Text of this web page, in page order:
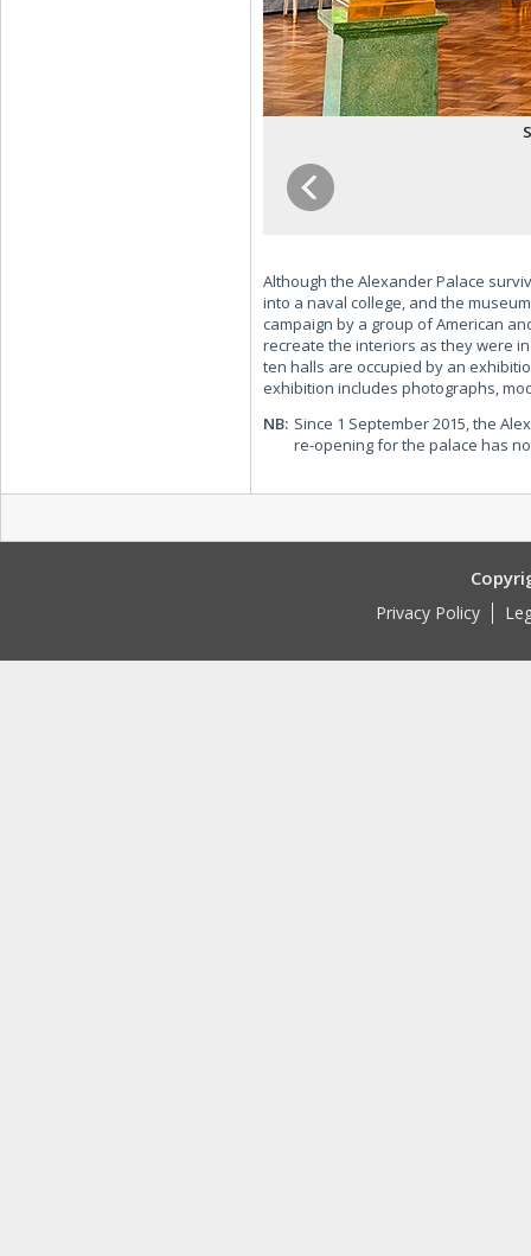
Although the Alexander Palace
into a naval college, and the
campaign by a group of American
recreate the interiors as they were
ten halls are occupied by an
exhibition includes photographs,
NB: Since 1 September 2015, the
re-opening for the palace has
Privacy Policy